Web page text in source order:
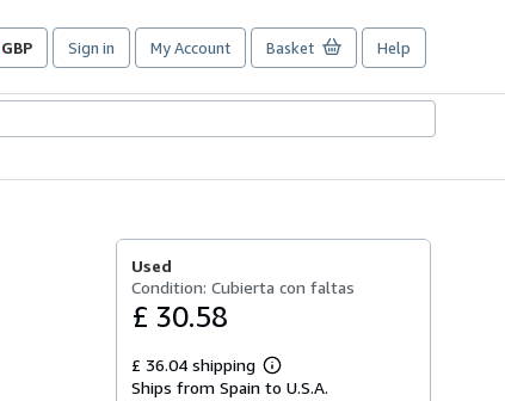
GBP
Site
preferences
Sign in My Account Basket Help
Used
Condition: Cubierta con faltas
£ 30.58
£ 36.04 shipping
Learn
more
Ships from Spain to U.S.A.